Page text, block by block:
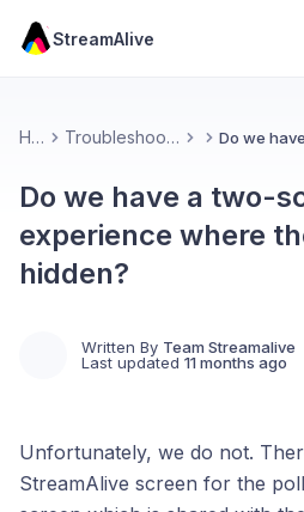
StreamAlive
Home Troubleshooting and FAQs
Do we have a two-
experience where
hidden?
Written By Team Streamalive
Last updated 11 months ago
Unfortunately, we do not.
StreamAlive screen for the